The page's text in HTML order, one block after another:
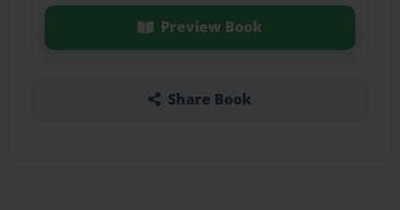
Preview Book
Share Book